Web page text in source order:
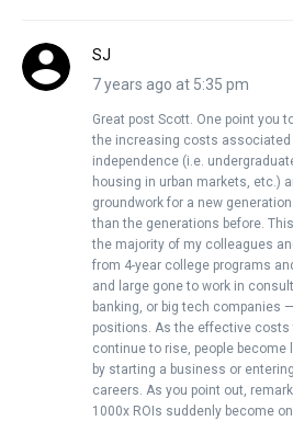
SJ
7 years ago at 5:35 pm
Great post Scott. One point you
the increasing costs associated
independence (i.e.
housing in urban markets, etc.)
groundwork for a new
than the generations before.
the majority of my colleagues
from 4-year college programs
and large gone to work in
banking, or big tech companies
positions. As the effective costs
continue to rise, people
by starting a business or
careers. As you point out,
1000x ROIs suddenly become